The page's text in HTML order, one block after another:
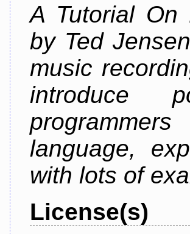
A Tutorial On
by Ted
music
introduce
language,
with lots of
License(s)